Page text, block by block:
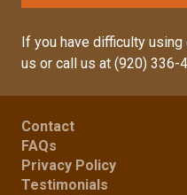
If you have difficulty
us or call us at (920) 336-
Contact
FAQs
Privacy Policy
Testimonials